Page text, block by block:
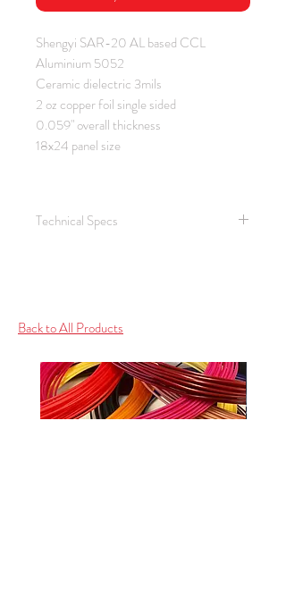
Shengyi SAR-20 AL based CCL
Aluminium 5052
Ceramic dielectric 3mils
2 oz copper foil single sided
0.059" overall thickness
18x24 panel size
Technical Specs
Ceramic filled
Back to All Products